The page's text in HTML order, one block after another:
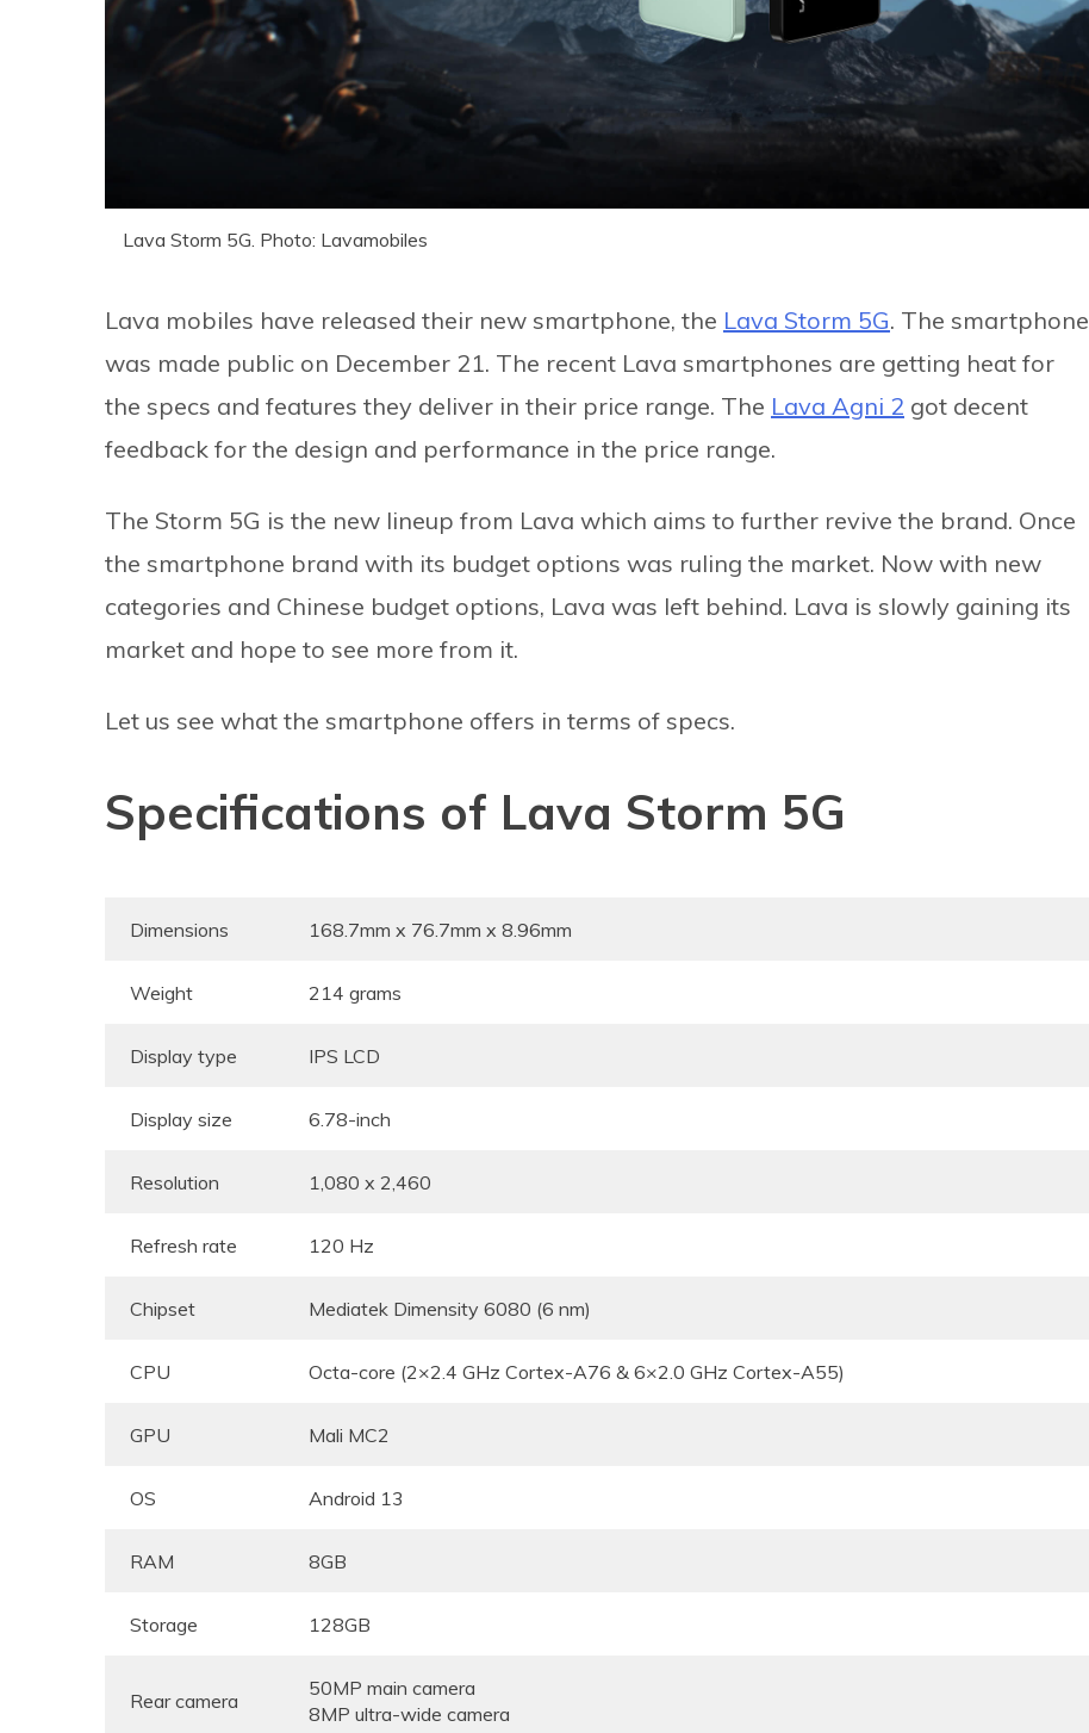
Lava Storm 5G. Photo: Lavamobiles
Lava mobiles have released their new smartphone, the Lava Storm 5G. The smartphone
was made public on December 21. The recent Lava smartphones are getting heat for
the specs and features they deliver in their price range. The Lava Agni 2 got decent
feedback for the design and performance in the price range.
The Storm 5G is the new lineup from Lava which aims to further revive the brand. Once
the smartphone brand with its budget options was ruling the market. Now with new
categories and Chinese budget options, Lava was left behind. Lava is slowly gaining its
market and hope to see more from it.
Let us see what the smartphone offers in terms of specs.
Specifications of Lava Storm 5G
Dimensions 168.7mm x 76.7mm x 8.96mm
Weight 214 grams
Display type IPS LCD
Display size 6.78-inch
Resolution 1,080 x 2,460
Refresh rate 120 Hz
Chipset Mediatek Dimensity 6080 (6 nm)
CPU Octa-core (2×2.4 GHz Cortex-A76 & 6×2.0 GHz Cortex-A55)
GPU Mali MC2
OS Android 13
RAM 8GB
Storage 128GB
Rear camera
50MP main camera
8MP ultra-wide camera